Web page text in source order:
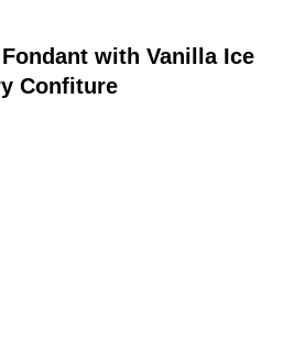
with Vanilla Ice
Confiture